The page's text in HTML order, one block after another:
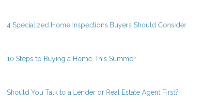
4 Specialized Home Inspections Buyers Should Consider
10 Steps to Buying a Home This Summer
Should You Talk to a Lender or Real Estate Agent First?